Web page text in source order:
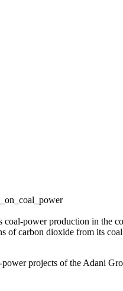
power production in
of carbon dioxide from its
projects of the Adani